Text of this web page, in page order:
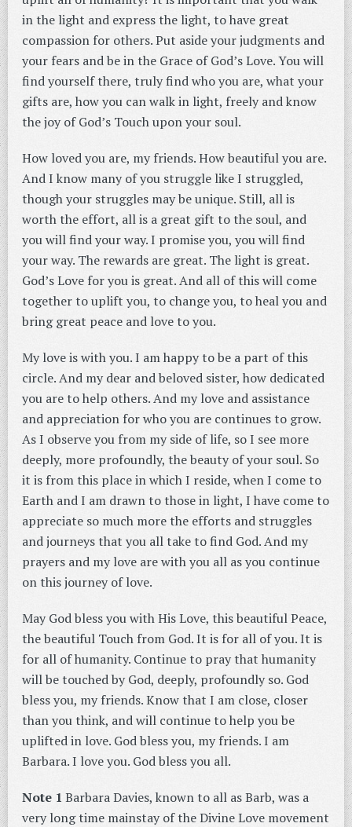
in the light and express the light, to have great
compassion for others. Put aside your judgments and
your fears and be in the Grace of God’s Love. You will
find yourself there, truly find who you are, what your
gifts are, how you can walk in light, freely and know
the joy of God’s Touch upon your soul.
How loved you are, my friends. How beautiful you are.
And I know many of you struggle like I struggled,
though your struggles may be unique. Still, all is
worth the effort, all is a great gift to the soul, and
you will find your way. I promise you, you will find
your way. The rewards are great. The light is great.
God’s Love for you is great. And all of this will come
together to uplift you, to change you, to heal you and
bring great peace and love to you.
My love is with you. I am happy to be a part of this
circle. And my dear and beloved sister, how dedicated
you are to help others. And my love and assistance
and appreciation for who you are continues to grow.
As I observe you from my side of life, so I see more
deeply, more profoundly, the beauty of your soul. So
it is from this place in which I reside, when I come to
Earth and I am drawn to those in light, I have come to
appreciate so much more the efforts and struggles
and journeys that you all take to find God. And my
prayers and my love are with you all as you continue
on this journey of love.
May God bless you with His Love, this beautiful Peace,
the beautiful Touch from God. It is for all of you. It is
for all of humanity. Continue to pray that humanity
will be touched by God, deeply, profoundly so. God
bless you, my friends. Know that I am close, closer
than you think, and will continue to help you be
uplifted in love. God bless you, my friends. I am
Barbara. I love you. God bless you all.
Note 1 Barbara Davies, known to all as Barb, was a
very long time mainstay of the Divine Love movement